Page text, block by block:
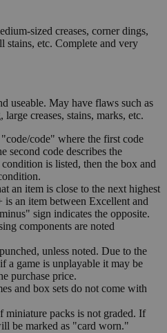
sized creases, corner dings,
stains, etc. Complete and very
useable. May have flaws such as
creases, stains, marks, etc.
code" where the first code
second code describes the
is listed, then the box and
an item is close to the next highest
an item between Excellent and
sign indicates the opposite.
components are noted
unless noted. Due to the
a game is unplayable it may be
purchase price.
and box sets do not come with
miniature packs is not graded. If
be marked as "card worn."